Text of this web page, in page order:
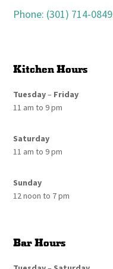
Phone: (301) 714-0849
Kitchen Hours
Tuesday– Friday
11 am to 9 pm
Saturday
11 am to 9 pm
Sunday
12 noon to 7 pm
Bar Hours